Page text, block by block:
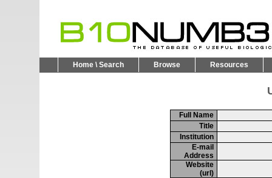
Home \ Search Browse Resources
Full Name
Title
Institution
E-mail
Address
Website
(url)